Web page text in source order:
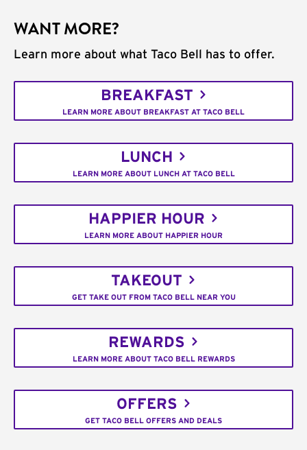
WANT MORE?
Learn more about what Taco Bell has to offer.
BREAKFAST
LEARN MORE ABOUT BREAKFAST AT TACO BELL
LUNCH
LEARN MORE ABOUT LUNCH AT TACO BELL
HAPPIER HOUR
LEARN MORE ABOUT HAPPIER HOUR
TAKEOUT
GET TAKE OUT FROM TACO BELL NEAR YOU
REWARDS
LEARN MORE ABOUT TACO BELL REWARDS
OFFERS
GET TACO BELL OFFERS AND DEALS